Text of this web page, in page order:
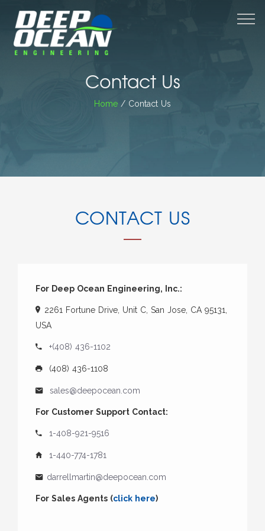
Contact Us
Home / Contact Us
CONTACT US
For Deep Ocean Engineering, Inc.:
2261 Fortune Drive, Unit C, San Jose, CA 95131,
USA
+(408) 436-1102
(408) 436-1108
sales@deepocean.com
For Customer Support Contact:
1-408-921-9516
1-440-774-1781
darrellmartin@deepocean.com
For Sales Agents (click here)